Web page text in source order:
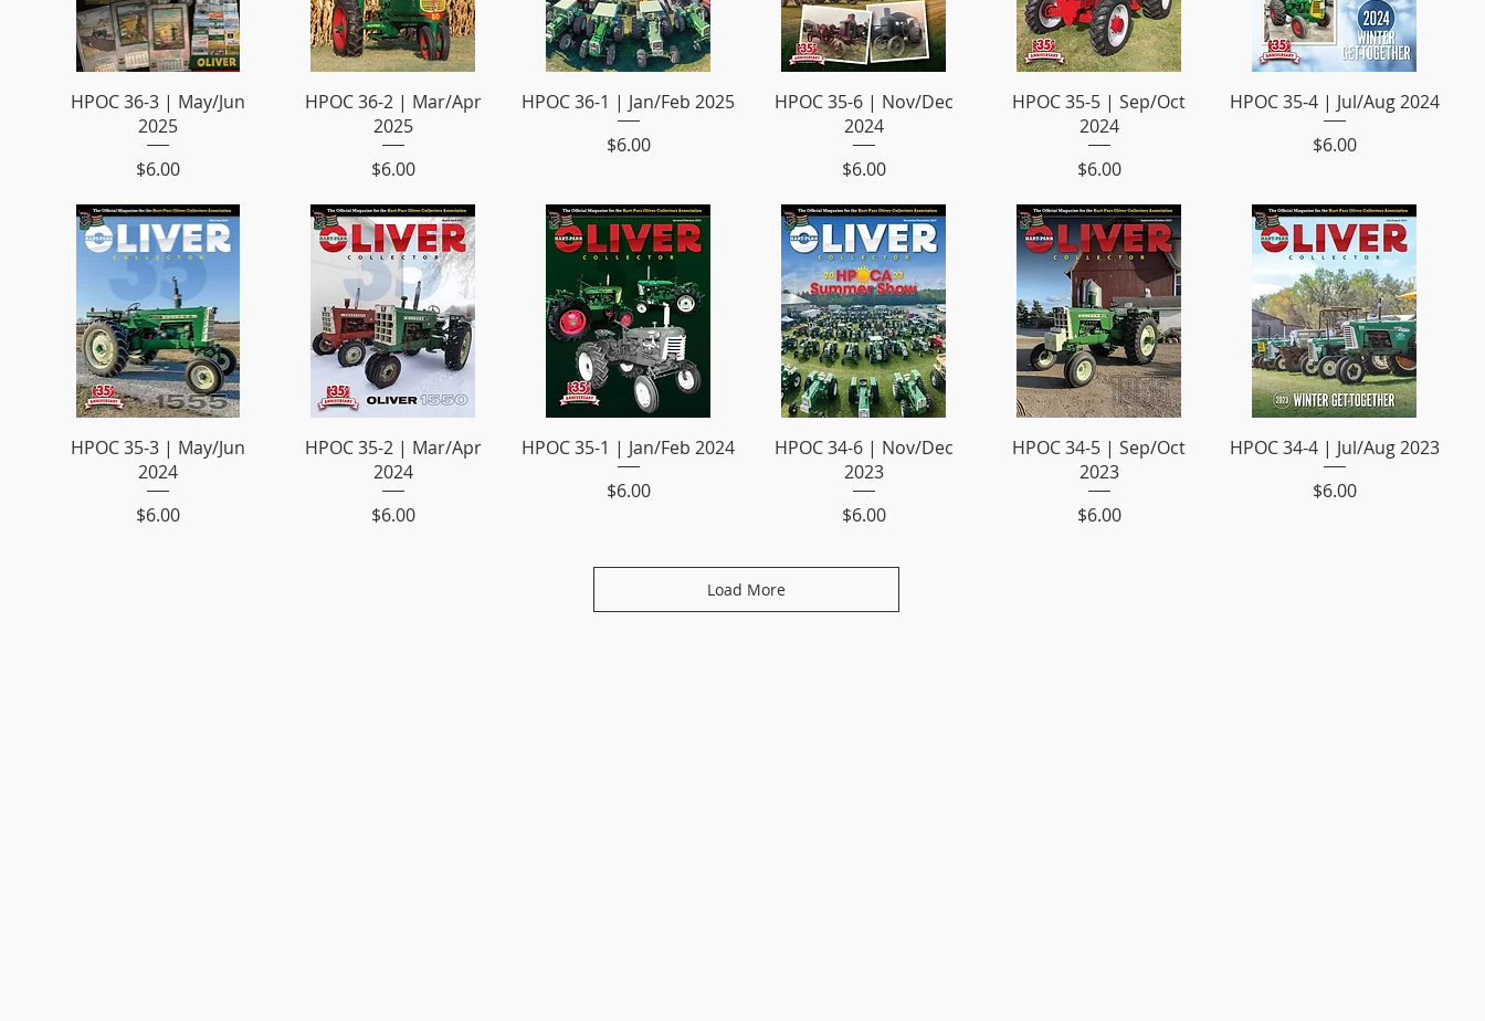
HPOC 36-3 | May/Jun
2025
Price
$6.00
HPOC 36-2 | Mar/Apr
2025
Price
$6.00
HPOC 36-1 | Jan/Feb 2025
Price
$6.00
HPOC 35-6 | Nov/Dec
2024
Price
$6.00
HPOC 35-5 | Sep/Oct
2024
Price
$6.00
HPOC 35-4 | Jul/Aug 2024
Price
$6.00
HPOC 35-3 | May/Jun
2024
Price
$6.00
HPOC 35-2 | Mar/Apr
2024
Price
$6.00
HPOC 35-1 | Jan/Feb 2024
Price
$6.00
HPOC 34-6 | Nov/Dec
2023
Price
$6.00
HPOC 34-5 | Sep/Oct
2023
Price
$6.00
HPOC 34-4 | Jul/Aug 2023
Price
$6.00
Load More